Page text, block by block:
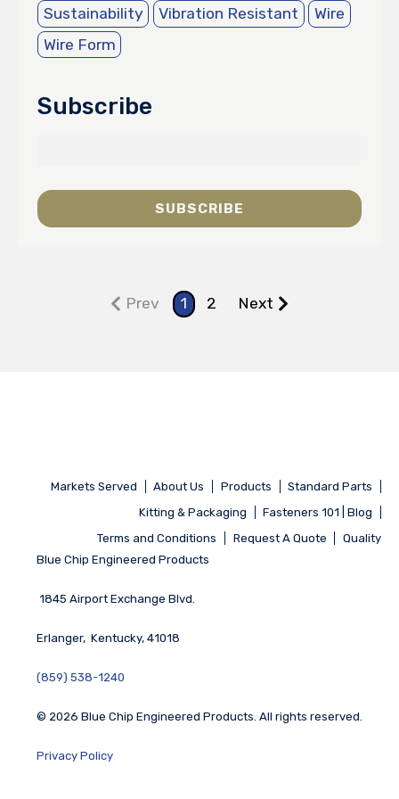
Sustainability
Vibration Resistant
Wire
Wire Form
Subscribe
Prev 1 2 Next
Blue Chip Engineered Products
1845 Airport Exchange Blvd.
Erlanger, Kentucky, 41018
(859) 538-1240
© 2026 Blue Chip Engineered Products. All rights reserved.
Privacy Policy
Markets Served About Us Products
Standard Parts
Kitting & Packaging
Fasteners 101 | Blog
Terms and Conditions
Request A Quote Quality